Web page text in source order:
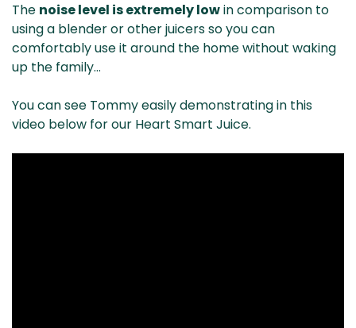
The noise level is extremely lowin comparison to
using a blender or other juicers so you can
comfortably use it around the home without waking
up the family…
You can see Tommy easily demonstrating in this
video below for our Heart Smart Juice.